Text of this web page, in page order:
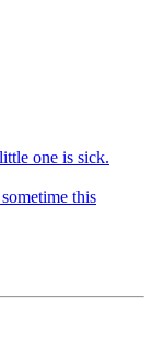
one is sick.
this